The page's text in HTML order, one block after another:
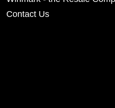
Contact Us